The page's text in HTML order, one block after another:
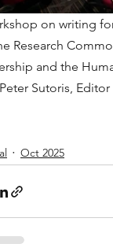
on writing
Research
and the
Sutoris,
Oct 2025